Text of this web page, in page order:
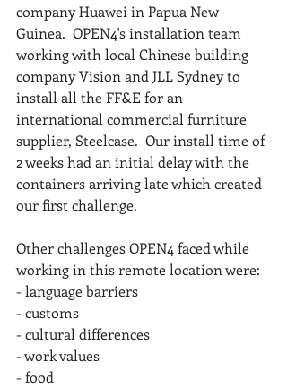
company Huawei in Papua New
Guinea.  OPEN4's installation team
working with local Chinese building
company Vision and JLL Sydney to
install all the FF&E for an
international commercial furniture
supplier, Steelcase.  Our install time of
2 weeks had an initial delay with the
containers arriving late which created
our first challenge.
Other challenges OPEN4 faced while
working in this remote location were:
- language barriers
- customs
- cultural differences
- work values
- food